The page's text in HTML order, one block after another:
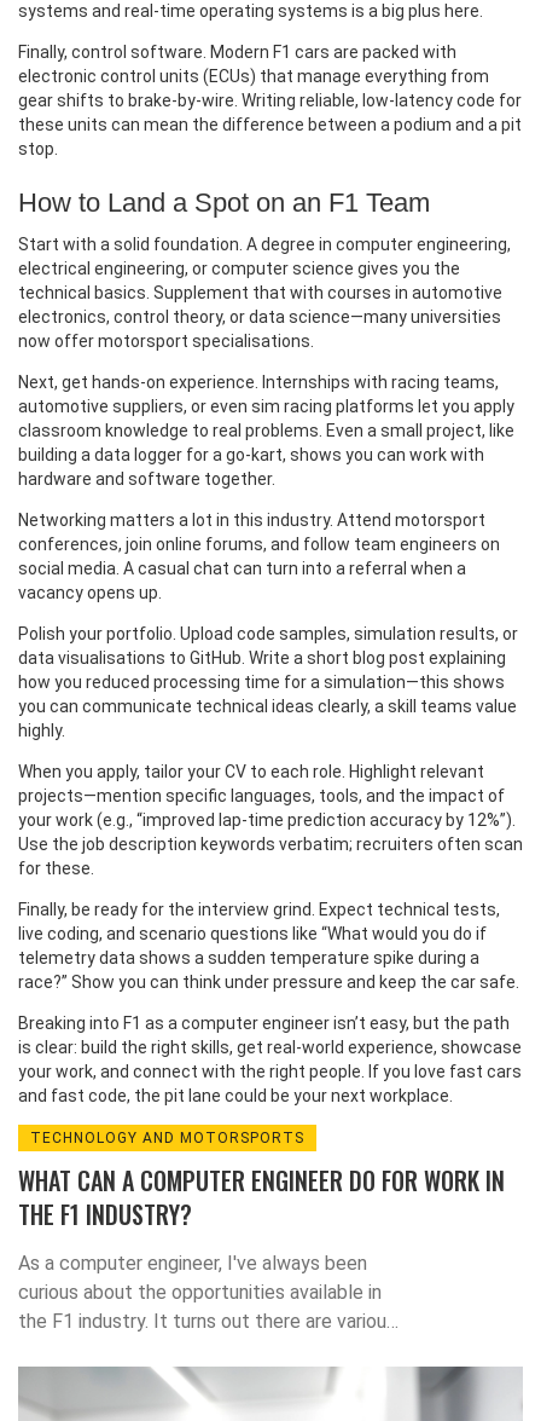
systems and real‑time operating systems is a big plus here.
Finally, control software. Modern F1 cars are packed with
electronic control units (ECUs) that manage everything from
gear shifts to brake-by-wire. Writing reliable, low‑latency code for
these units can mean the difference between a podium and a pit
stop.
How to Land a Spot on an F1 Team
Start with a solid foundation. A degree in computer engineering,
electrical engineering, or computer science gives you the
technical basics. Supplement that with courses in automotive
electronics, control theory, or data science—many universities
now offer motorsport specialisations.
Next, get hands‑on experience. Internships with racing teams,
automotive suppliers, or even sim racing platforms let you apply
classroom knowledge to real problems. Even a small project, like
building a data logger for a go‑kart, shows you can work with
hardware and software together.
Networking matters a lot in this industry. Attend motorsport
conferences, join online forums, and follow team engineers on
social media. A casual chat can turn into a referral when a
vacancy opens up.
Polish your portfolio. Upload code samples, simulation results, or
data visualisations to GitHub. Write a short blog post explaining
how you reduced processing time for a simulation—this shows
you can communicate technical ideas clearly, a skill teams value
highly.
When you apply, tailor your CV to each role. Highlight relevant
projects—mention specific languages, tools, and the impact of
your work (e.g., “improved lap‑time prediction accuracy by 12%”).
Use the job description keywords verbatim; recruiters often scan
for these.
Finally, be ready for the interview grind. Expect technical tests,
live coding, and scenario questions like “What would you do if
telemetry data shows a sudden temperature spike during a
race?” Show you can think under pressure and keep the car safe.
Breaking into F1 as a computer engineer isn’t easy, but the path
is clear: build the right skills, get real‑world experience, showcase
your work, and connect with the right people. If you love fast cars
and fast code, the pit lane could be your next workplace.
TECHNOLOGY AND MOTORSPORTS
WHAT CAN A COMPUTER ENGINEER DO FOR WORK IN
THE F1 INDUSTRY?
As a computer engineer, I've always been
curious about the opportunities available in
the F1 industry. It turns out there are various
as designing and developing software for
data analysis, vehicle simulations or even